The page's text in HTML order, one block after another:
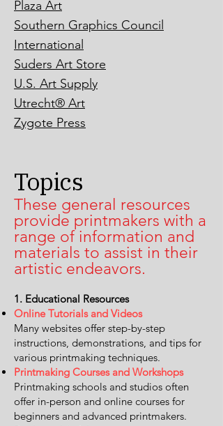
Plaza Art
Southern Graphics Council
International
Suders Art Store
U.S. Art Supply
Utrecht® Art
Zygote Press
Topics
These general resources
provide printmakers with a
range of information and
materials to assist in their
artistic endeavors.
1. Educational Resources
Online Tutorials and Videos
Many websites offer step-by-step
instructions, demonstrations, and tips for
various printmaking techniques.
Printmaking Courses and Workshops
Printmaking schools and studios often
offer in-person and online courses for
beginners and advanced printmakers.